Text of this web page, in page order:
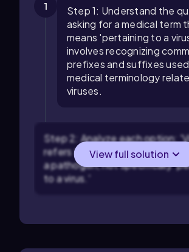
1
Step 1: Understand the
asking for a medical term
means 'pertaining to a
involves recognizing
prefixes and suffixes
medical terminology
viruses.
Step 2: Analyze each option:
refers to the severity or
a pathogen, not specifically
to a virus.'
View full solution